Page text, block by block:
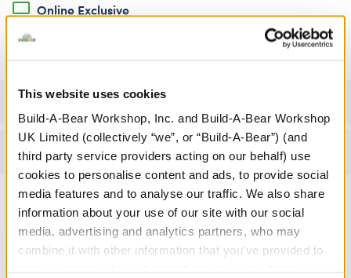
This website uses cookies
Build-A-Bear Workshop, Inc. and Build-A-Bear Workshop
UK Limited (collectively “we”, or “Build-A-Bear”) (and
third party service providers acting on our behalf) use
cookies to personalise content and ads, to provide social
media features and to analyse our traffic. We also share
information about your use of our site with our social
media, advertising and analytics partners, who may
combine it with other information that you’ve provided to
Online Exclusive
Specifications
Reviews
A Little More Stuff You'll Love